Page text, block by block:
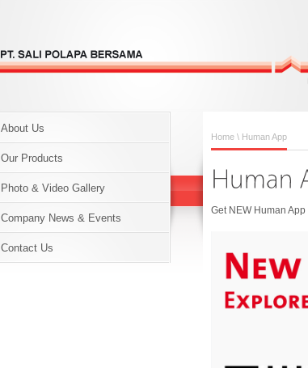
About Us
Our Products
Photo & Video Gallery
Company News & Events
Contact Us
Home \ Human App
Get NEW Human